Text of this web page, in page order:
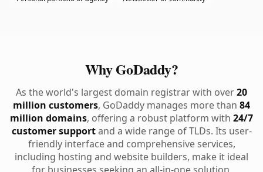
Why GoDaddy?
As the world's largest domain registrar with over20
million customers, GoDaddy manages more than 84
million domains, offering a robust platform with 24/7
customer supportand a wide range of TLDs. Its user-
friendly interface and comprehensive services,
including hosting and website builders, make it ideal